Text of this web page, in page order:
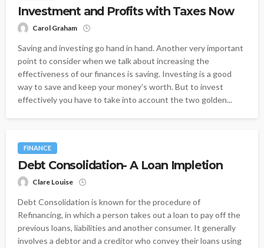
Investment and Profits with Taxes Now
Carol Graham
Saving and investing go hand in hand. Another very important
point to consider when we talk about increasing the
effectiveness of our finances is saving. Investing is a good
way to save and keep your money's worth. But to invest
effectively you have to take into account the two golden...
FINANCE
Debt Consolidation- A Loan Impletion
Clare Louise
Debt Consolidation is known for the procedure of
Refinancing, in which a person takes out a loan to pay off the
previous loans, liabilities and another consumer. It generally
involves a debtor and a creditor who convey their loans using